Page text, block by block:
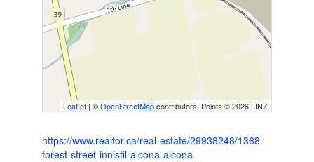
Leaflet | ©OpenStreetMapcontributors, Points © 2026 LINZ
https://www.realtor.ca/real-estate/29938248/1368-
forest-street-innisfil-alcona-alcona